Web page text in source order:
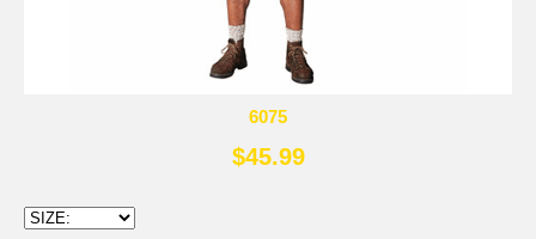
6075
$45.99